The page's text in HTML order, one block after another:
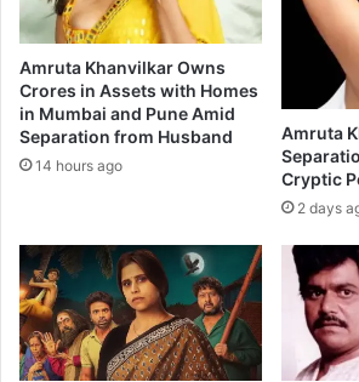
t
e
r
e
s
t
i
p
a
i
r
w
i
Amruta Khanvilkar Owns
Crores in Assets with Homes
in Mumbai and Pune Amid
Separation from Husband
14 hours ago
Amruta
Cryptic
2 days